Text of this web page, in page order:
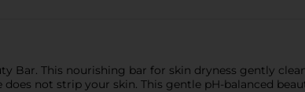
Bar. This nourishing bar for skin dryness gently
does not strip your skin. This gentle pH-balanced